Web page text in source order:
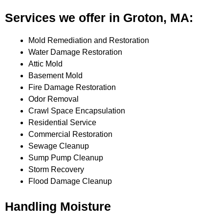
Services we offer in Groton, MA:
Mold Remediation and Restoration
Water Damage Restoration
Attic Mold
Basement Mold
Fire Damage Restoration
Odor Removal
Crawl Space Encapsulation
Residential Service
Commercial Restoration
Sewage Cleanup
Sump Pump Cleanup
Storm Recovery
Flood Damage Cleanup
Handling Moisture